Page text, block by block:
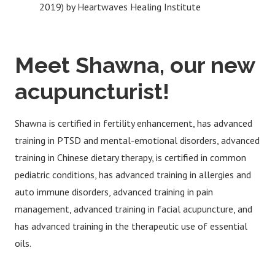
2019) by Heartwaves Healing Institute
Meet Shawna, our new
acupuncturist!
Shawna is certified in fertility enhancement, has advanced
training in PTSD and mental-emotional disorders, advanced
training in Chinese dietary therapy, is certified in common
pediatric conditions, has advanced training in allergies and
auto immune disorders, advanced training in pain
management, advanced training in facial acupuncture, and
has advanced training in the therapeutic use of essential
oils.